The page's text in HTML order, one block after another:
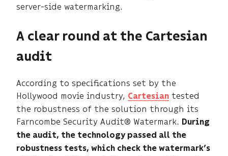
server-side watermarking.
A clear round at the Cartesian
audit
According to specifications set by the
Hollywood movie industry, Cartesian tested
the robustness of the solution through its
Farncombe Security Audit® Watermark. During
the audit, the technology passed all the
robustness tests, which check the watermark’s